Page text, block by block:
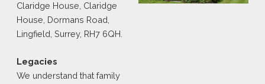
Claridge House, Claridge
House, Dormans Road,
Lingfield, Surrey, RH7 6QH.
Legacies
We understand that family